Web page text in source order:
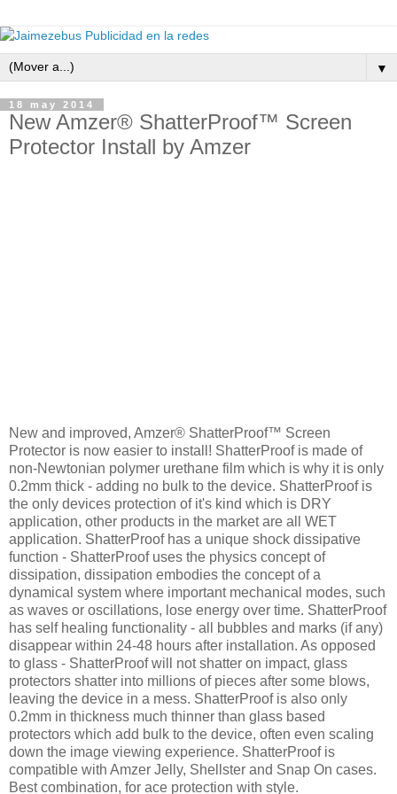
▼
18 may 2014
New Amzer® ShatterProof™ Screen
Protector Install by Amzer
New and improved, Amzer® ShatterProof™ Screen
Protector is now easier to install! ShatterProof is made of
non-Newtonian polymer urethane film which is why it is only
0.2mm thick - adding no bulk to the device. ShatterProof is
the only devices protection of it's kind which is DRY
application, other products in the market are all WET
application. ShatterProof has a unique shock dissipative
function - ShatterProof uses the physics concept of
dissipation, dissipation embodies the concept of a
dynamical system where important mechanical modes, such
as waves or oscillations, lose energy over time. ShatterProof
has self healing functionality - all bubbles and marks (if any)
disappear within 24-48 hours after installation. As opposed
to glass - ShatterProof will not shatter on impact, glass
protectors shatter into millions of pieces after some blows,
leaving the device in a mess. ShatterProof is also only
0.2mm in thickness much thinner than glass based
protectors which add bulk to the device, often even scaling
down the image viewing experience. ShatterProof is
compatible with Amzer Jelly, Shellster and Snap On cases.
Best combination, for ace protection with style.